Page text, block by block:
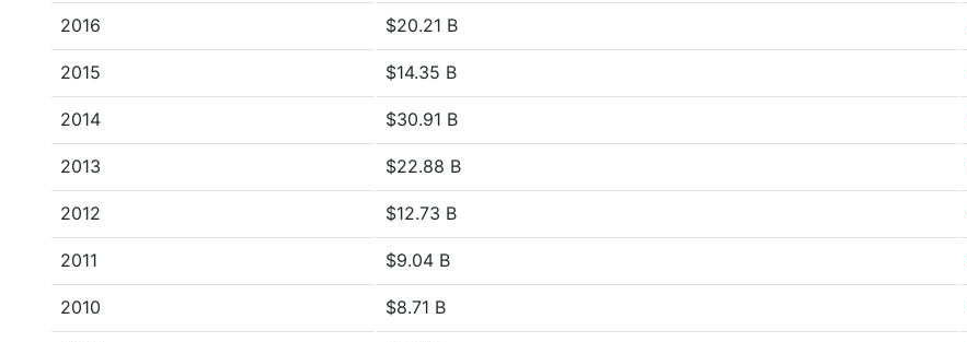
2016 $20.21 B
2015 $14.35 B
2014 $30.91 B
2013 $22.88 B
2012 $12.73 B
2011 $9.04 B
2010 $8.71 B